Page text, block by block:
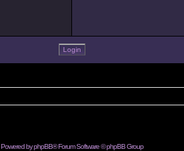
Powered byphpBB® Forum Software © phpBB Group